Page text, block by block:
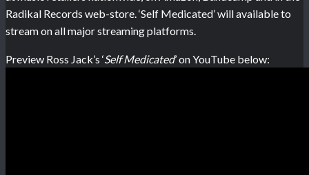
Radikal Records web-store. ‘Self Medicated’ will available to
stream on all major streaming platforms.
Preview Ross Jack’s ‘Self Medicated’ on YouTube below: